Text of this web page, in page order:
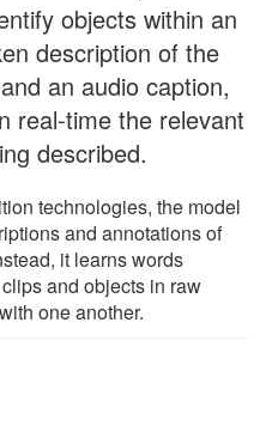
objects within an
description of the
an audio caption,
real-time the relevant
described.
technologies, the model
and annotations of
it learns words
and objects in raw
one another.